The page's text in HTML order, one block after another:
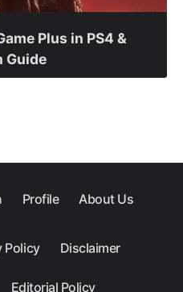
Plus in PS4 &
Guide
Profile About Us
Policy Disclaimer
Editorial Policy